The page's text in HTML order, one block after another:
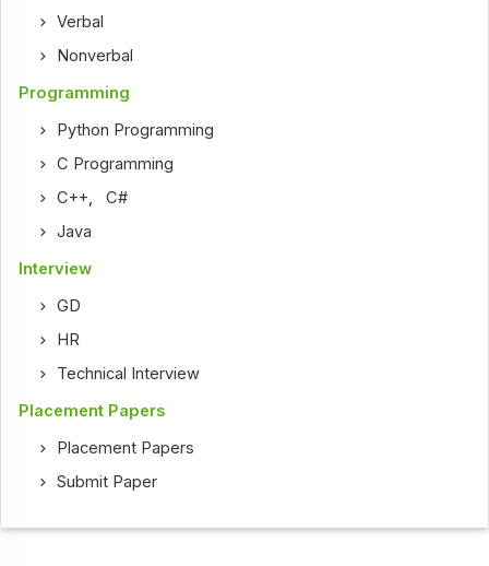
Verbal
Nonverbal
Programming
Python Programming
C Programming
C++,C#
Java
Interview
GD
HR
Technical Interview
Placement Papers
Placement Papers
Submit Paper